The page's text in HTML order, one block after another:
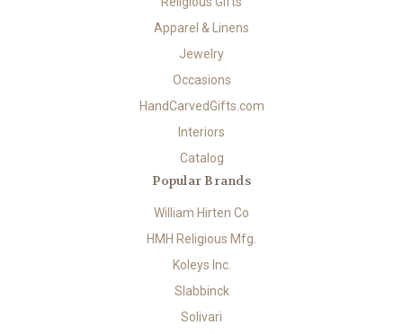
Apparel & Linens
Jewelry
Occasions
HandCarvedGifts.com
Interiors
Catalog
Popular Brands
William Hirten Co
HMH Religious Mfg.
Koleys Inc.
Slabbinck
Solivari